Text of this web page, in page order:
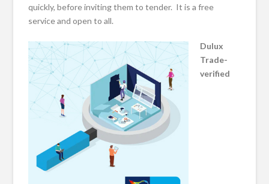
quickly, before inviting them to tender. It is a free
service and open to all.
Dulux
Trade-
verified